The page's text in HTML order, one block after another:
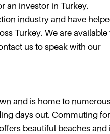
an investor in Turkey.
industry and have
Turkey. We are available
us to speak with our
and is home to
days out. Commuting
beautiful beaches and